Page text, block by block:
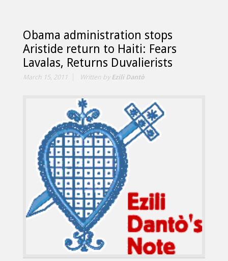
Obama administration stops
Aristide return to Haiti: Fears
Lavalas, Returns Duvalierists
March 15, 2011 Written by Ezili Dantò